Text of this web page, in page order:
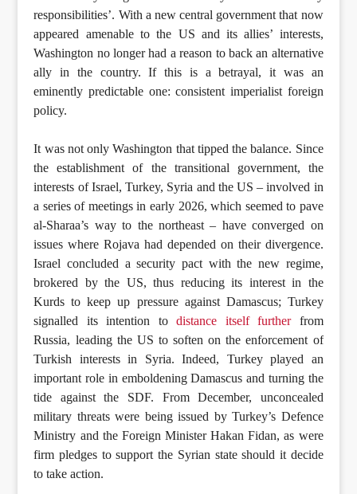
responsibilities’. With a new central government that now
appeared amenable to the US and its allies’ interests,
Washington no longer had a reason to back an alternative
ally in the country. If this is a betrayal, it was an
eminently predictable one: consistent imperialist foreign
policy.
It was not only Washington that tipped the balance. Since
the establishment of the transitional government, the
interests of Israel, Turkey, Syria and the US – involved in
a series of meetings in early 2026, which seemed to pave
al-Sharaa’s way to the northeast – have converged on
issues where Rojava had depended on their divergence.
Israel concluded a security pact with the new regime,
brokered by the US, thus reducing its interest in the
Kurds to keep up pressure against Damascus; Turkey
signalled its intention todistance itself furtherfrom
Russia, leading the US to soften on the enforcement of
Turkish interests in Syria. Indeed, Turkey played an
important role in emboldening Damascus and turning the
tide against the SDF. From December, unconcealed
military threats were being issued by Turkey’s Defence
Ministry and the Foreign Minister Hakan Fidan, as were
firm pledges to support the Syrian state should it decide
to take action.